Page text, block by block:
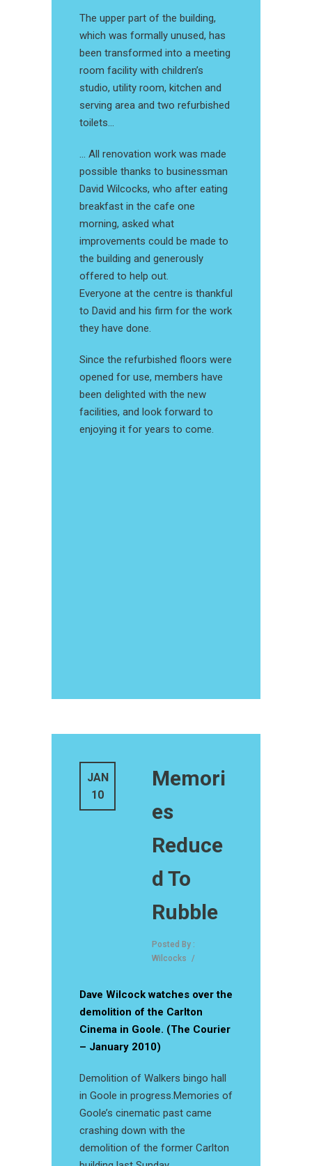
The upper part of the building,
which was formally unused, has
been transformed into a meeting
room facility with children’s
studio, utility room, kitchen and
serving area and two refurbished
toilets…
… All renovation work was made
possible thanks to businessman
David Wilcocks, who after eating
breakfast in the cafe one
morning, asked what
improvements could be made to
the building and generously
offered to help out.
Everyone at the centre is thankful
to David and his firm for the work
they have done.
Since the refurbished floors were
opened for use, members have
been delighted with the new
facilities, and look forward to
enjoying it for years to come.
JAN
10
Memori
es
Reduce
d To
Rubble
Posted By :
Wilcocks
/
Dave Wilcock watches over the
demolition of the Carlton
Cinema in Goole. (The Courier
– January 2010)
Demolition of Walkers bingo hall
in Goole in progress.Memories of
Goole’s cinematic past came
crashing down with the
demolition of the former Carlton